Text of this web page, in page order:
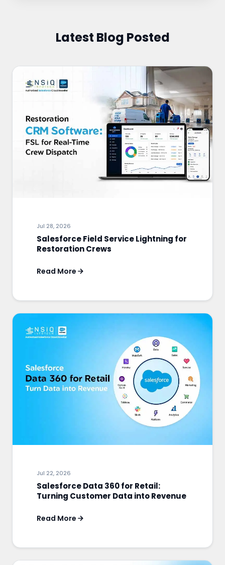
Latest Blog Posted
Jul 28, 2026
Salesforce Field Service Lightning for
Restoration Crews
Read More
Jul 22, 2026
Salesforce Data 360 for Retail:
Turning Customer Data into Revenue
Read More